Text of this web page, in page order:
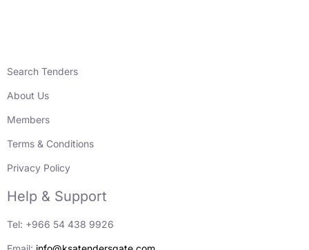
Search Tenders
About Us
Members
Terms & Conditions
Privacy Policy
Help & Support
Tel: +966 54 438 9926